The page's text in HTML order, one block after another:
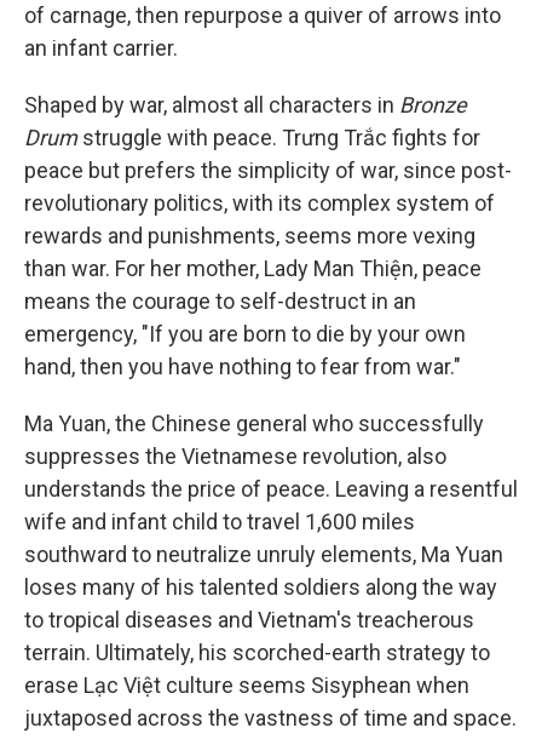
of carnage, then repurpose a quiver of arrows into
an infant carrier.
Shaped by war, almost all characters in Bronze
Drumstruggle with peace. Trưng Trắc fights for
peace but prefers the simplicity of war, since post-
revolutionary politics, with its complex system of
rewards and punishments, seems more vexing
than war. For her mother, Lady Man Thiện, peace
means the courage to self-destruct in an
emergency, "If you are born to die by your own
hand, then you have nothing to fear from war."
Ma Yuan, the Chinese general who successfully
suppresses the Vietnamese revolution, also
understands the price of peace. Leaving a resentful
wife and infant child to travel 1,600 miles
southward to neutralize unruly elements, Ma Yuan
loses many of his talented soldiers along the way
to tropical diseases and Vietnam's treacherous
terrain. Ultimately, his scorched-earth strategy to
erase Lạc Việt culture seems Sisyphean when
juxtaposed across the vastness of time and space.